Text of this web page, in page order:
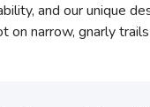
and our unique
narrow, gnarly